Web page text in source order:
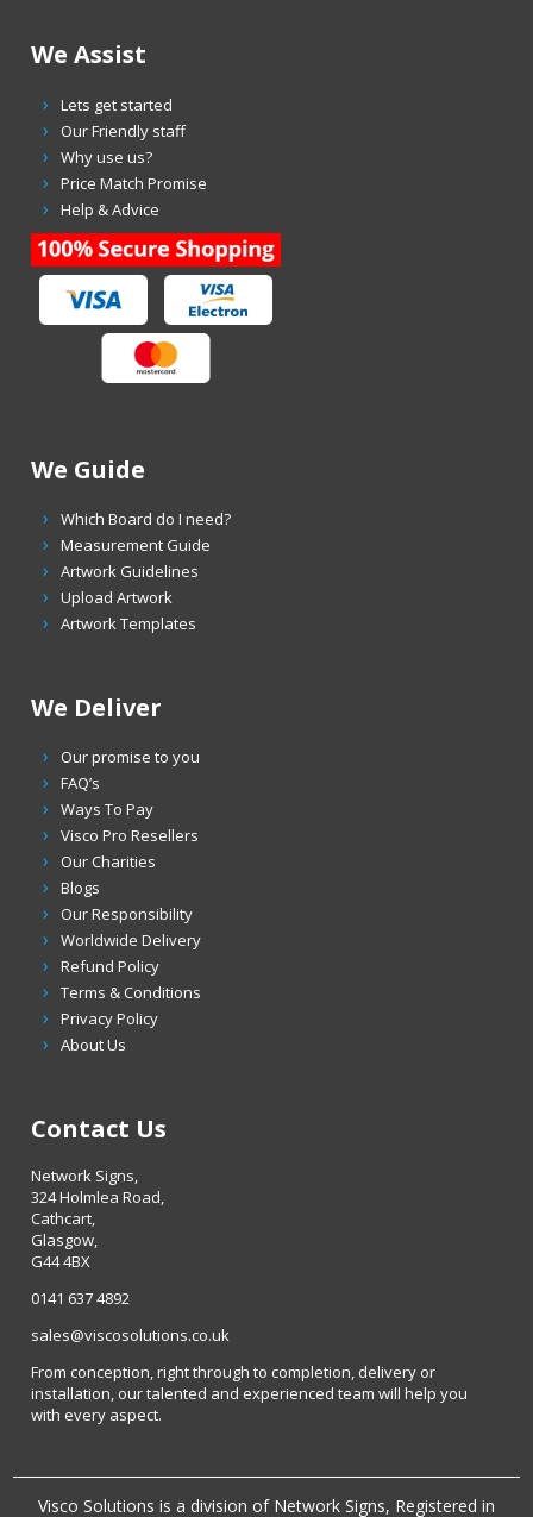
We Assist
Lets get started
Our Friendly staff
Why use us?
Price Match Promise
Help & Advice
We Guide
Which Board do I need?
Measurement Guide
Artwork Guidelines
Upload Artwork
Artwork Templates
We Deliver
Our promise to you
FAQ’s
Ways To Pay
Visco Pro Resellers
Our Charities
Blogs
Our Responsibility
Worldwide Delivery
Refund Policy
Terms & Conditions
Privacy Policy
About Us
Contact Us
Network Signs,
324 Holmlea Road,
Cathcart,
Glasgow,
G44 4BX
0141 637 4892
sales@viscosolutions.co.uk
From conception, right through to completion, delivery or
installation, our talented and experienced team will help you
with every aspect.
Visco Solutions is a division of Network Signs, Registered in